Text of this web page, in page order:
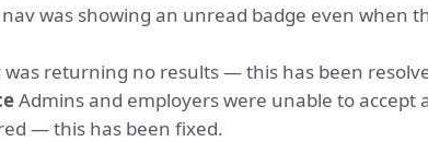
was showing an unread badge even when
returning no results — this has been
Admins and employers were unable to accept
— this has been fixed.